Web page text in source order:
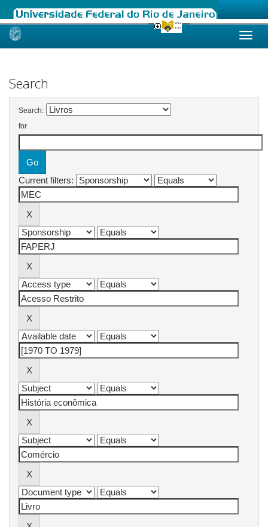
Skip
Search
Search:
for
Current filters: